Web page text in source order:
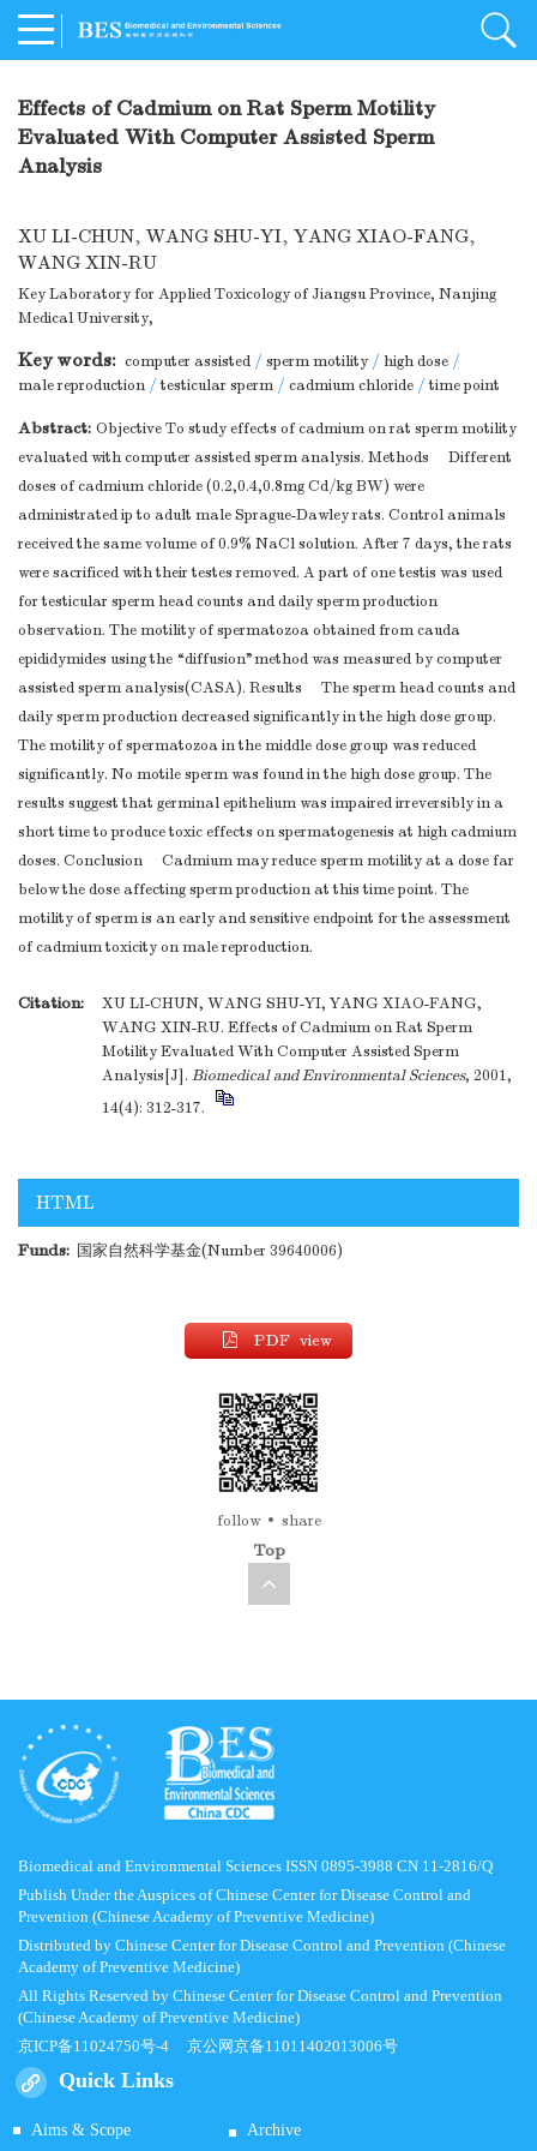
Effects of Cadmium on Rat Sperm Motility
Evaluated With Computer Assisted Sperm
Analysis
XU LI-CHUN, WANG SHU-YI, YANG XIAO-FANG,
WANG XIN-RU
Key Laboratory for Applied Toxicology of Jiangsu Province, Nanjing
Medical University,
Key words: computer assisted / sperm motility/ high dose /
male reproduction / testicular sperm / cadmium chloride / time point
Abstract: Objective To study effects of cadmium on rat sperm motility
evaluated with computer assisted sperm analysis. Methods Different
doses of cadmium chloride (0.2,0.4,0.8mg Cd/kg BW) were
administrated ip to adult male Sprague-Dawley rats. Control animals
received the same volume of 0.9% NaCl solution. After 7 days, the rats
were sacrificed with their testes removed. A part of one testis was used
for testicular sperm head counts and daily sperm production
observation. The motility of spermatozoa obtained from cauda
epididymides using the “diffusion”method was measured by computer
assisted sperm analysis(CASA). Results The sperm head counts and
daily sperm production decreased significantly in the high dose group.
The motility of spermatozoa in the middle dose group was reduced
significantly. No motile sperm was found in the high dose group. The
results suggest that germinal epithelium was impaired irreversibly in a
short time to produce toxic effects on spermatogenesis at high cadmium
doses. Conclusion Cadmium may reduce sperm motility at a dose far
below the dose affecting sperm production at this time point. The
motility of sperm is an early and sensitive endpoint for the assessment
of cadmium toxicity on male reproduction.
Citation:
XU LI-CHUN, WANG SHU-YI, YANG XIAO-FANG,
WANG XIN-RU. Effects of Cadmium on Rat Sperm
Motility Evaluated With Computer Assisted Sperm
Analysis[J]. Biomedical and Environmental Sciences, 2001,
14(4): 312-317.
HTML
Funds: 国家自然科学基金(Number 39640006)
PDF view
follow share
Top
Biomedical and Environmental Sciences ISSN 0895-3988 CN 11-2816/Q
Publish Under the Auspices of Chinese Center for Disease Control and
Prevention (Chinese Academy of Preventive Medicine)
Distributed by Chinese Center for Disease Control and Prevention (Chinese
Academy of Preventive Medicine)
All Rights Reserved by Chinese Center for Disease Control and Prevention
(Chinese Academy of Preventive Medicine)
京ICP备11024750号-4 京公网京备11011402013006号
Quick Links
Aims & Scope Archive